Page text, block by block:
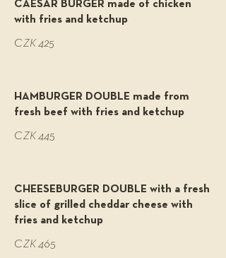
CAESAR BURGER made of chicken
with fries and ketchup
CZK 425
HAMBURGER DOUBLE made from
fresh beef with fries and ketchup
CZK 445
CHEESEBURGER DOUBLE with a fresh
slice of grilled cheddar cheese with
fries and ketchup
CZK 465